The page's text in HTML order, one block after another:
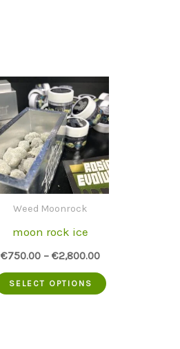
Weed Moonrock
moon rock ice
€750.00 –€2,800.00
SELECT OPTIONS
This